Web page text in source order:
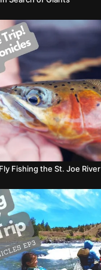
Fishing the St. Joe River